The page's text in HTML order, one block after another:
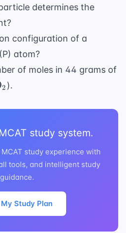
determines the
configuration of a
atom?
of moles in 44 grams of
2 ).
study system.
study experience with
tools, and intelligent study
guidance.
Study Plan